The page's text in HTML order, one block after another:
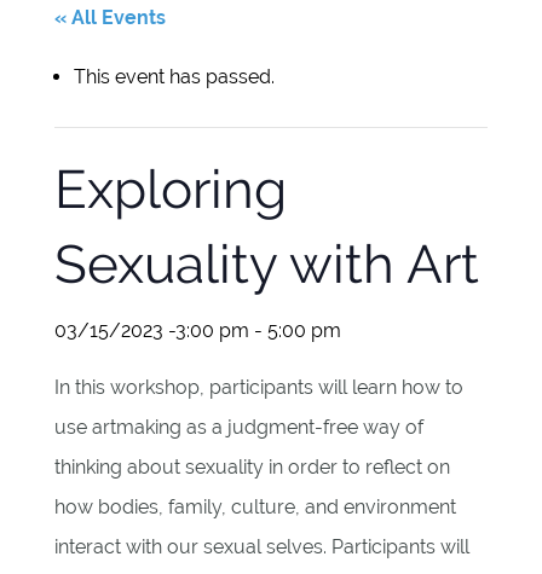
« All Events
This event has passed.
Exploring
Sexuality with Art
03/15/2023 -3:00 pm - 5:00 pm
In this workshop, participants will learn how to
use artmaking as a judgment-free way of
thinking about sexuality in order to reflect on
how bodies, family, culture, and environment
interact with our sexual selves. Participants will